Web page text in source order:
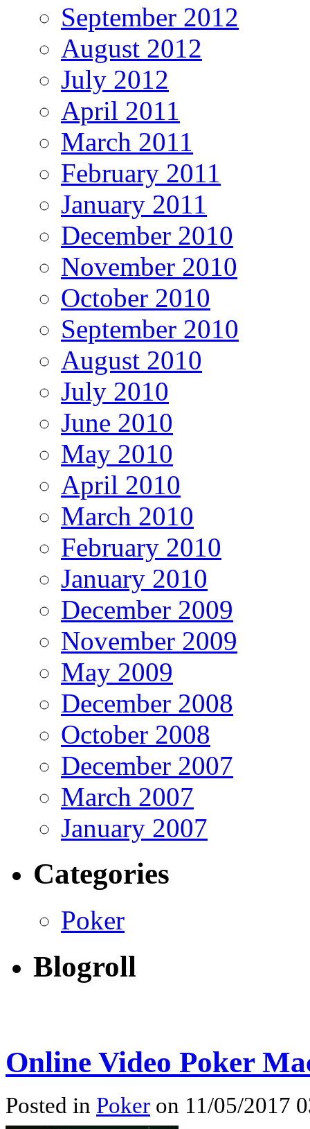
September 2012
August 2012
July 2012
April 2011
March 2011
February 2011
January 2011
December 2010
November 2010
October 2010
September 2010
August 2010
July 2010
June 2010
May 2010
April 2010
March 2010
February 2010
January 2010
December 2009
November 2009
May 2009
December 2008
October 2008
December 2007
March 2007
January 2007
Categories
Poker
Blogroll
Online Video Poker
Posted in Poker on 11/05/2017